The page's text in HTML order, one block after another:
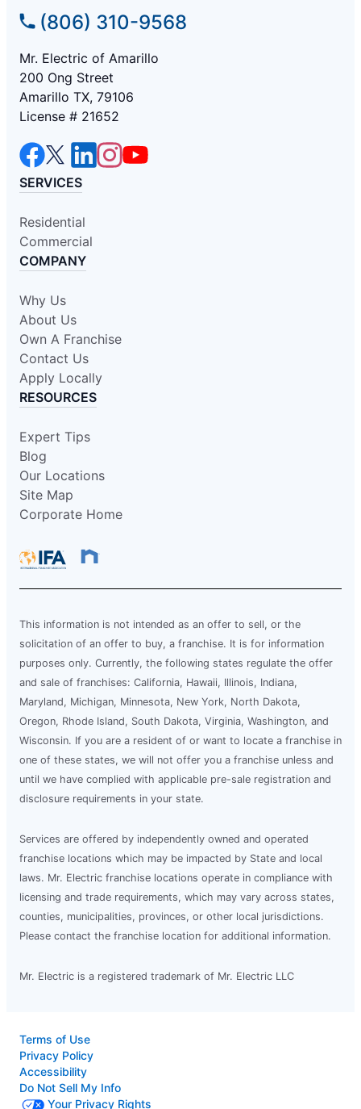
(806) 310-9568
Mr. Electric of Amarillo
200 Ong Street
Amarillo TX, 79106
License # 21652
SERVICES
Residential
Commercial
COMPANY
Why Us
About Us
Own A Franchise
Contact Us
Apply Locally
RESOURCES
Expert Tips
Blog
Our Locations
Site Map
Corporate Home
This information is not intended as an offer to sell, or the
solicitation of an offer to buy, a franchise. It is for information
purposes only. Currently, the following states regulate the offer
and sale of franchises: California, Hawaii, Illinois, Indiana,
Maryland, Michigan, Minnesota, New York, North Dakota,
Oregon, Rhode Island, South Dakota, Virginia, Washington, and
Wisconsin. If you are a resident of or want to locate a franchise in
one of these states, we will not offer you a franchise unless and
until we have complied with applicable pre-sale registration and
disclosure requirements in your state.
Services are offered by independently owned and operated
franchise locations which may be impacted by State and local
laws. Mr. Electric franchise locations operate in compliance with
licensing and trade requirements, which may vary across states,
counties, municipalities, provinces, or other local jurisdictions.
Please contact the franchise location for additional information.
Mr. Electric is a registered trademark of Mr. Electric LLC
Terms of Use
Privacy Policy
Accessibility
Do Not Sell My Info
Your Privacy Rights